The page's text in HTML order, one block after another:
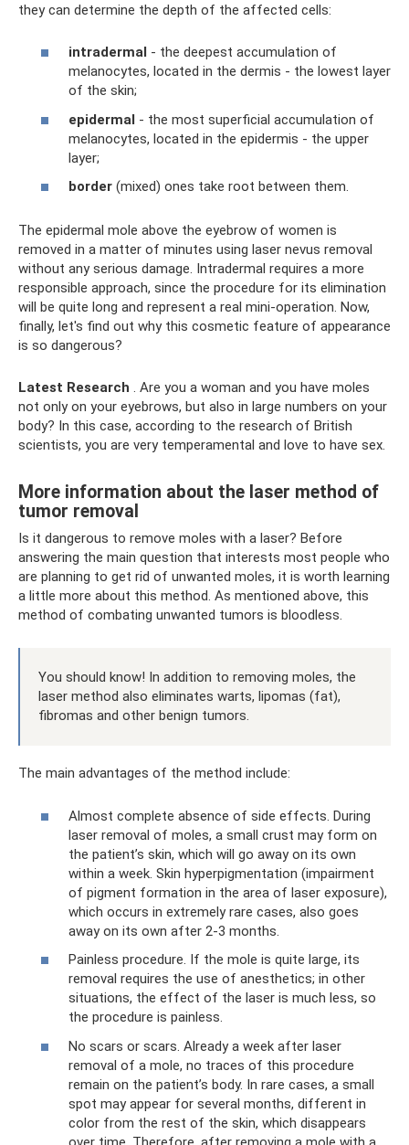
they can determine the depth of the affected cells:
intradermal - the deepest accumulation of
melanocytes, located in the dermis - the lowest layer
of the skin;
epidermal - the most superficial accumulation of
melanocytes, located in the epidermis - the upper
layer;
border (mixed) ones take root between them.
The epidermal mole above the eyebrow of women is
removed in a matter of minutes using laser nevus removal
without any serious damage. Intradermal requires a more
responsible approach, since the procedure for its elimination
will be quite long and represent a real mini-operation. Now,
finally, let's find out why this cosmetic feature of appearance
is so dangerous?
Latest Research . Are you a woman and you have moles
not only on your eyebrows, but also in large numbers on your
body? In this case, according to the research of British
scientists, you are very temperamental and love to have sex.
More information about the laser method of
tumor removal
Is it dangerous to remove moles with a laser? Before
answering the main question that interests most people who
are planning to get rid of unwanted moles, it is worth learning
a little more about this method. As mentioned above, this
method of combating unwanted tumors is bloodless.
You should know! In addition to removing moles, the
laser method also eliminates warts, lipomas (fat),
fibromas and other benign tumors.
The main advantages of the method include:
Almost complete absence of side effects. During
laser removal of moles, a small crust may form on
the patient’s skin, which will go away on its own
within a week. Skin hyperpigmentation (impairment
of pigment formation in the area of ​​laser exposure),
which occurs in extremely rare cases, also goes
away on its own after 2-3 months.
Painless procedure. If the mole is quite large, its
removal requires the use of anesthetics; in other
situations, the effect of the laser is much less, so
the procedure is painless.
No scars or scars. Already a week after laser
removal of a mole, no traces of this procedure
remain on the patient’s body. In rare cases, a small
spot may appear for several months, different in
color from the rest of the skin, which disappears